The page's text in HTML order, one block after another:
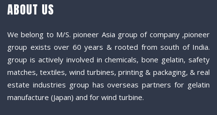
ABOUT US
We belong to M/S. pioneer Asia group of company ,pioneer
group exists over 60 years & rooted from south of India.
group is actively involved in chemicals, bone gelatin, safety
matches, textiles, wind turbines, printing & packaging, & real
estate industries group has overseas partners for gelatin
manufacture (Japan) and for wind turbine.